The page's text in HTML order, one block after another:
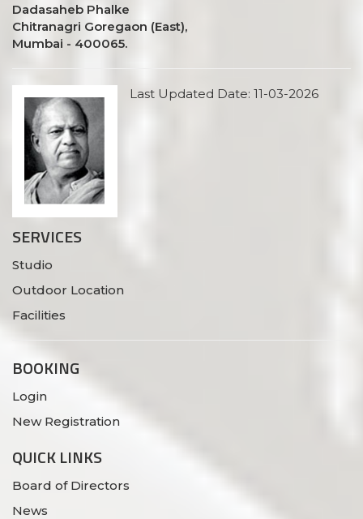
Dadasaheb Phalke
Chitranagri Goregaon (East),
Mumbai - 400065.
Last Updated Date: 11-03-2026
SERVICES
Studio
Outdoor Location
Facilities
BOOKING
Login
New Registration
QUICK LINKS
Board of Directors
News